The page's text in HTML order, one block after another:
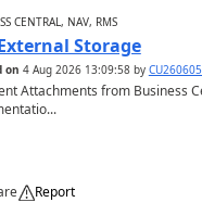
CENTRAL, NAV, RMS
Storage
on 4 Aug 2026 13:09:58by
Attachments from Business
Report